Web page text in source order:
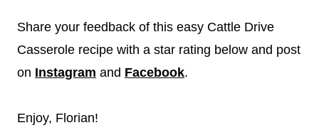
Share your feedback of this easy Cattle Drive
Casserole recipe with a star rating below and post
on Instagram and Facebook.
Enjoy, Florian!